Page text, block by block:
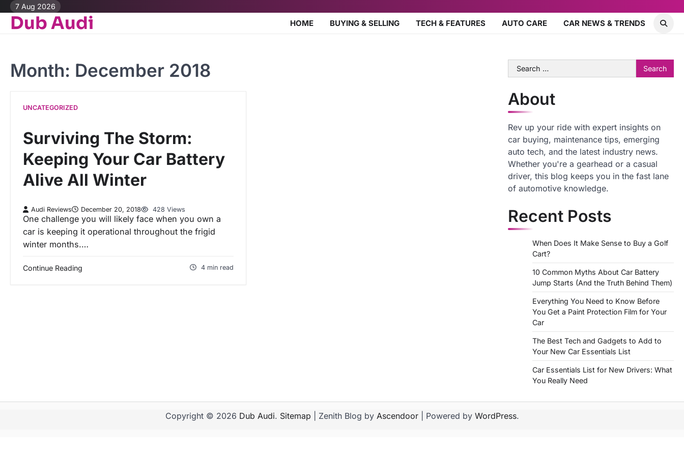
Skip
content
7 Aug 2026
Dub Audi HOME BUYING & SELLING TECH & FEATURES AUTO CARE CAR NEWS & TRENDS
Month: December 2018
UNCATEGORIZED
Surviving The Storm:
Keeping Your Car Battery
Alive All Winter
Audi Reviews December 20, 2018 428 Views
One challenge you will likely face when you own a
car is keeping it operational throughout the frigid
winter months.…
Continue Reading 4 min read
Search
for:
About
Rev up your ride with expert insights on
car buying, maintenance tips, emerging
auto tech, and the latest industry news.
Whether you're a gearhead or a casual
driver, this blog keeps you in the fast lane
of automotive knowledge.
Recent Posts
When Does It Make Sense to Buy a Golf
Cart?
10 Common Myths About Car Battery
Jump Starts (And the Truth Behind Them)
Everything You Need to Know Before
You Get a Paint Protection Film for Your
Car
The Best Tech and Gadgets to Add to
Your New Car Essentials List
Car Essentials List for New Drivers: What
You Really Need
Copyright © 2026 Dub Audi. Sitemap | Zenith Blog by Ascendoor| Powered by WordPress.